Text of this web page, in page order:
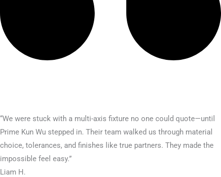
“We were stuck with a multi-axis fixture no one could quote—until
Prime Kun Wu stepped in. Their team walked us through material
choice, tolerances, and finishes like true partners. They made the
impossible feel easy.”
Liam H.